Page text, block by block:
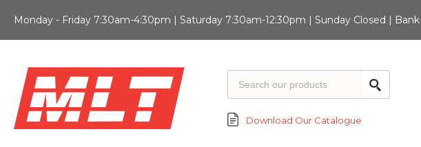
Monday - Friday 7:30am-4:30pm | Saturday 7:30am-12:30pm | Sunday Closed |
Download Our Catalogue